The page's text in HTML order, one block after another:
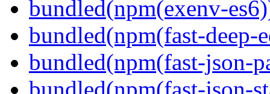
bundled(npm(exenv-
bundled(npm(fast-deep-
bundled(npm(fast-json-